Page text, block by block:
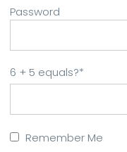
Password
6 + 5 equals?*
Remember Me